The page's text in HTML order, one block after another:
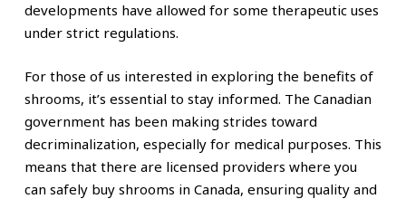
developments have allowed for some therapeutic uses
under strict regulations.
For those of us interested in exploring the benefits of
shrooms, it’s essential to stay informed. The Canadian
government has been making strides toward
decriminalization, especially for medical purposes. This
means that there are licensed providers where you
can safely buy shrooms in Canada, ensuring quality and